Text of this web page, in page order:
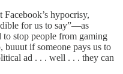
hypocrisy,
for us to say”—as
stop people from gaming
buuut if someone pays us to
ad . . . well . . . they can